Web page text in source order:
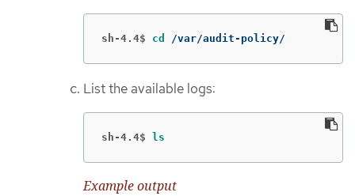
sh-4.4$ cd /var/audit-policy/
List the available logs:
sh-4.4$ ls
Example output